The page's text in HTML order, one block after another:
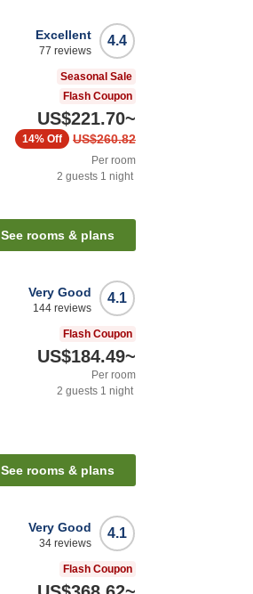
4.4
Excellent
77 reviews
Seasonal Sale
Flash Coupon
US$221.70~
US$260.82
14% Off
Per room
2 guests 1 night
See rooms & plans
4.1
Very Good
144 reviews
Flash Coupon
US$184.49~
Per room
2 guests 1 night
See rooms & plans
4.1
Very Good
34 reviews
Flash Coupon